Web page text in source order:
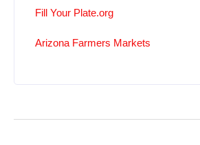
Fill Your Plate.org
Arizona Farmers Markets